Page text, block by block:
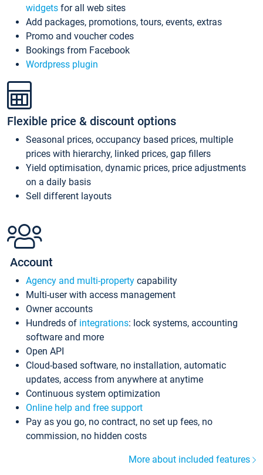
widgets for all web sites
Add packages, promotions, tours, events, extras
Promo and voucher codes
Bookings from Facebook
Wordpress plugin
Flexible price & discount options
Seasonal prices, occupancy based prices, multiple
prices with hierarchy, linked prices, gap fillers
Yield optimisation, dynamic prices, price adjustments
on a daily basis
Sell different layouts
Account
Agency and multi-property capability
Multi-user with access management
Owner accounts
Hundreds of integrations: lock systems, accounting
software and more
Open API
Cloud-based software, no installation, automatic
updates, access from anywhere at anytime
Continuous system optimization
Online help and free support
Pay as you go, no contract, no set up fees, no
commission, no hidden costs
More about included features